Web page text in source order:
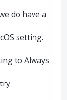
do have a
setting.
to Always